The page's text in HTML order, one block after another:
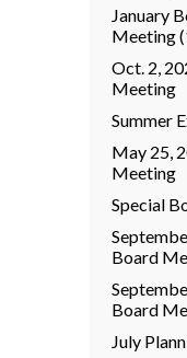
January
Meeting
Oct. 2,
Meeting
Summer
May 25,
Meeting
Special
Board
Board
July